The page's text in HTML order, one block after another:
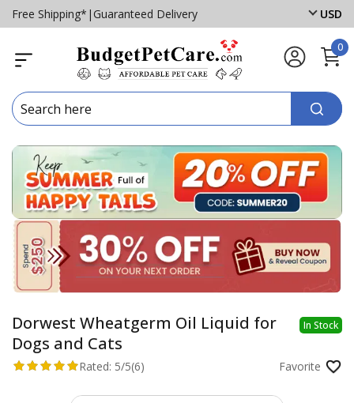
Free Shipping* | Guaranteed Delivery USD
0
Dorwest Wheatgerm Oil Liquid for
Dogs and Cats
In Stock
Rated: 5/5(6) Favorite